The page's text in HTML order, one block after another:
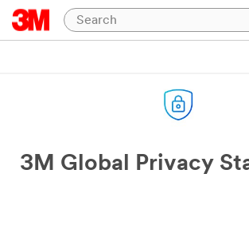
3M Global Privacy